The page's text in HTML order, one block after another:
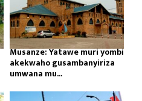
Musanze: Yatawe muri yombi
akekwaho gusambanyiriza
umwana mu...